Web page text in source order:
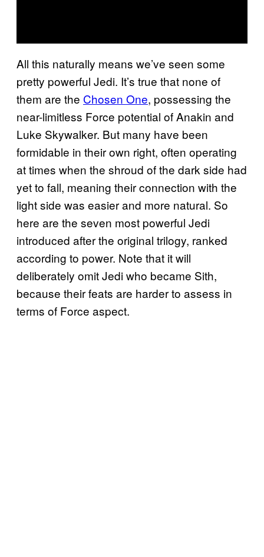
All this naturally means we’ve seen some
pretty powerful Jedi. It’s true that none of
them are the Chosen One, possessing the
near-limitless Force potential of Anakin and
Luke Skywalker. But many have been
formidable in their own right, often operating
at times when the shroud of the dark side had
yet to fall, meaning their connection with the
light side was easier and more natural. So
here are the seven most powerful Jedi
introduced after the original trilogy, ranked
according to power. Note that it will
deliberately omit Jedi who became Sith,
because their feats are harder to assess in
terms of Force aspect.